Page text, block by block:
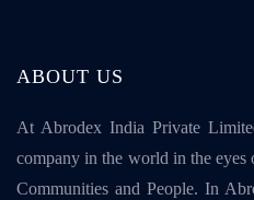
ABOUT US
At Abrodex India Private
company in the world in the eyes
Communities and People. In